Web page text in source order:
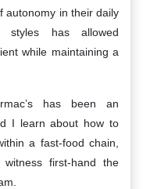
autonomy in their daily
styles has allowed
while maintaining a
has been an
I learn about how to
a fast-food chain,
first-hand the